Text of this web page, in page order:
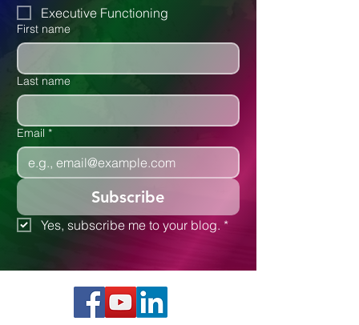
Autism
Executive Functioning
First name
Last name
Email *
Subscribe